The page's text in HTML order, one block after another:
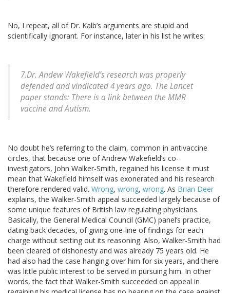
No, I repeat, all of Dr. Kalb’s arguments are stupid and
scientifically ignorant. For instance, later in his list he writes:
7.Dr. Andew Wakefield’s research was properly
defended and vindicated 4 years ago. The Lancet
paper stands: There is a link between the MMR
vaccine and Autism.
No doubt he’s referring to the claim, common in antivaccine
circles, that because one of Andrew Wakefield’s co-
investigators, John Walker-Smith, regained his license it must
mean that Wakefield himself was exonerated and his research
therefore rendered valid. Wrong, wrong, wrong. As Brian Deer
explains, the Walker-Smith appeal succeeded largely because of
some unique features of British law regulating physicians.
Basically, the General Medical Council (GMC) panel’s practice,
dating back decades, of giving one-line of findings for each
charge without setting out its reasoning. Also, Walker-Smith had
been cleared of dishonesty and was already 75 years old. He
had also had the case hanging over him for six years, and there
was little public interest to be served in pursuing him. In other
words, the fact that Walker-Smith succeeded on appeal in